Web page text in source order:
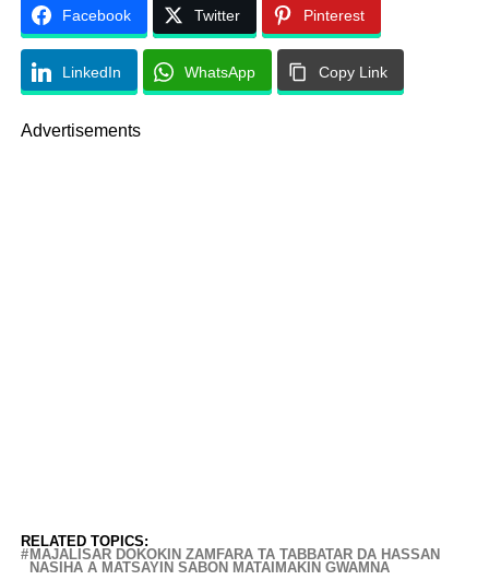
Facebook Twitter Pinterest
LinkedIn WhatsApp Copy Link
Advertisements
RELATED TOPICS:
MAJALISAR DOKOKIN ZAMFARA TA TABBATAR DA HASSAN
NASIHA A MATSAYIN SABON MATAIMAKIN GWAMNA